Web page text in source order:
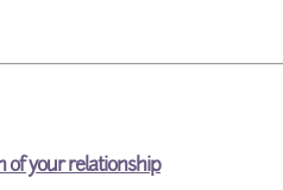
of your relationship